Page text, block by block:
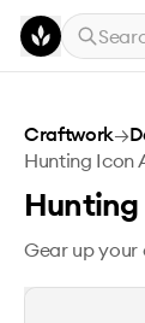
Skip to main
Hunting Icon
Craftwork→
Hunting Icon
Hunting
Gear up your